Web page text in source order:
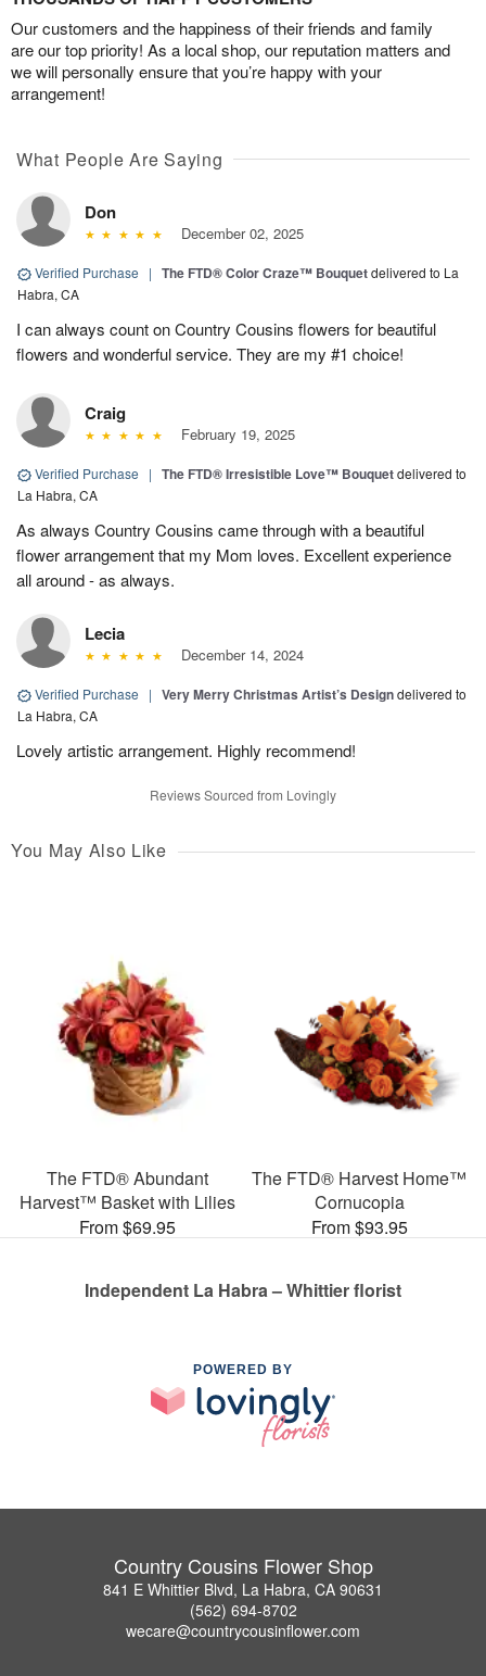
Our customers and the happiness of their friends and family
are our top priority! As a local shop, our reputation matters and
we will personally ensure that you’re happy with your
arrangement!
What People Are Saying
Don
December 02, 2025
Verified Purchase | The FTD® Color Craze™ Bouquetdelivered to La
Habra, CA
I can always count on Country Cousins flowers for beautiful
flowers and wonderful service. They are my #1 choice!
Craig
February 19, 2025
Verified Purchase | The FTD® Irresistible Love™ Bouquetdelivered to
La Habra, CA
As always Country Cousins came through with a beautiful
flower arrangement that my Mom loves. Excellent experience
all around - as always.
Lecia
December 14, 2024
Verified Purchase | Very Merry Christmas Artist’s Designdelivered to
La Habra, CA
Lovely artistic arrangement. Highly recommend!
Reviews Sourced from Lovingly
You May Also Like
The FTD® Abundant
Harvest™ Basket with Lilies
From $69.95
The FTD® Harvest Home™
Cornucopia
From $93.95
Independent La Habra – Whittier florist
POWERED BY
Country Cousins Flower Shop
841 E Whittier Blvd, La Habra, CA 90631
(562) 694-8702
wecare@countrycousinflower.com